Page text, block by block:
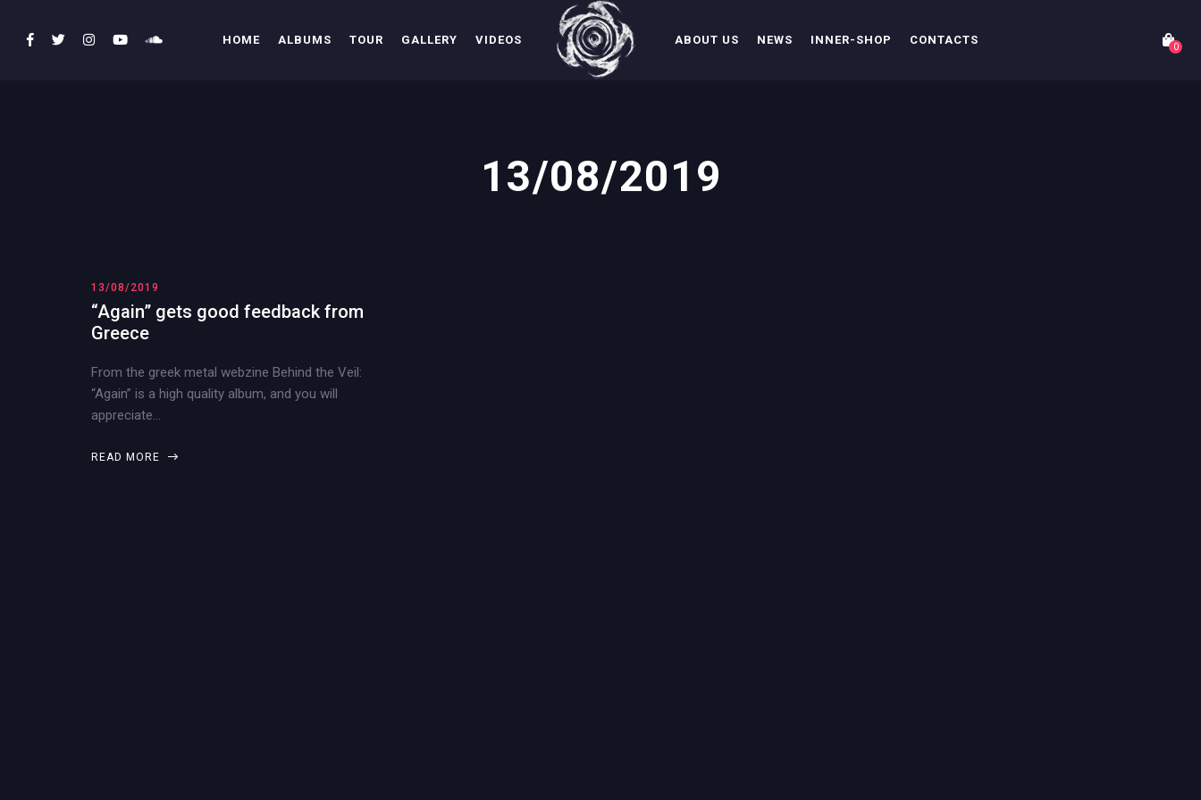
0
HOME ALBUMS TOUR GALLERY VIDEOS ABOUT US NEWS INNER-SHOP CONTACTS
13/08/2019
13/08/2019
“Again” gets good feedback from
Greece
From the greek metal webzine Behind the Veil:
“Again” is a high quality album, and you will
appreciate…
READ MORE